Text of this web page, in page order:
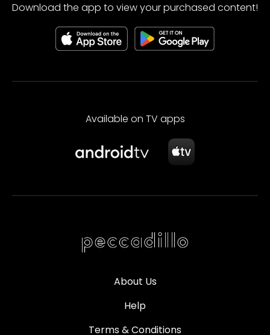
Download the app to view your purchased content!
Available on TV apps
About Us
Help
Terms & Conditions